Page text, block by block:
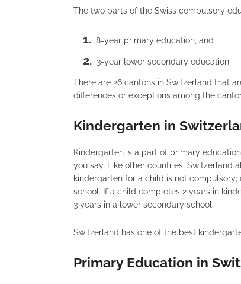
The two parts of the Swiss compulsory
8-year primary education, and
3-year lower secondary education
There are 26 cantons in Switzerland that
differences or exceptions among the
Kindergarten in
Kindergarten is a part of primary
you say. Like other countries, Switzerland
kindergarten for a child is not
school. If a child completes 2 years in
3 years in a lower secondary school.
Switzerland has one of the best
Primary Education in